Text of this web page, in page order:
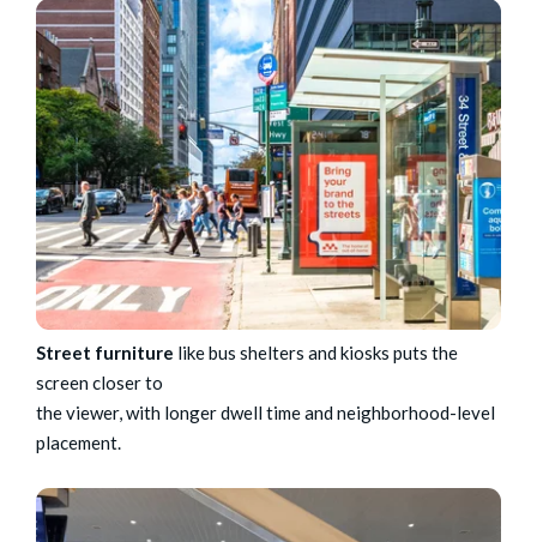
Street furniture like bus shelters and kiosks puts the
screen closer to
the viewer, with longer dwell time and neighborhood-level
placement.